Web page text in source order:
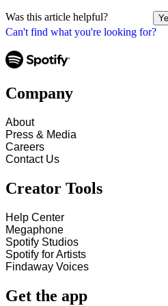
Can't find what you're looking for?
Was this article helpful?
Company
About
Press & Media
Careers
Contact Us
Creator Tools
Help Center
Megaphone
Spotify Studios
Spotify for Artists
Findaway Voices
Get the app